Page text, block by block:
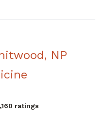
NP
ratings